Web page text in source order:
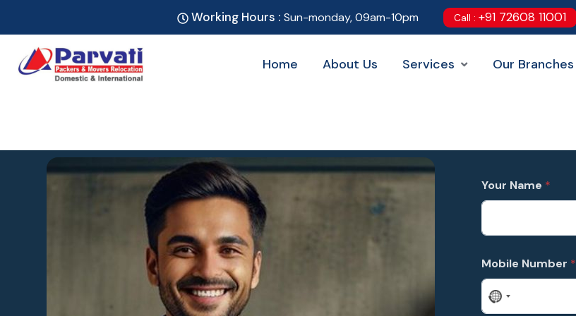
Working Hours :Sun-monday, 09am-10pm Call :+91 72608 11001
Home About Us Services Our Branches
Your Name *
Mobile Number *
N